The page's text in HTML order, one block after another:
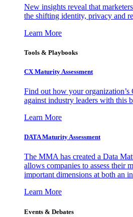
New insights reveal that
the shifting identity, privacy and
Learn More
Tools & Playbooks
CX Maturity Assessment
Find out how your
against industry leaders with this
Learn More
DATA Maturity Assessment
The MMA has created a Data
allows companies to assess their
important dimensions at both an
Learn More
Events & Debates